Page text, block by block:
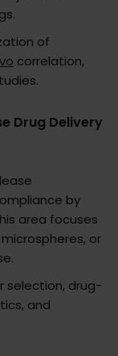
of
correlation,
Drug Delivery
by
area focuses
or
selection, drug-
and